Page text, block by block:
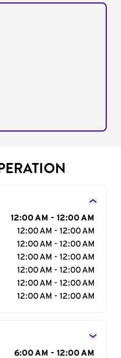
12:00 AM - 12:00 AM
12:00 AM - 12:00 AM
12:00 AM - 12:00 AM
12:00 AM - 12:00 AM
12:00 AM - 12:00 AM
12:00 AM - 12:00 AM
12:00 AM - 12:00 AM
6:00 AM - 12:00 AM